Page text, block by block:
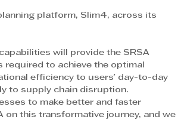
platform, Slim4, across its
will provide the SRSA
required to achieve the optimal
efficiency to users' day-to-day
to supply chain disruption.
to make better and faster
this transformative journey, and we